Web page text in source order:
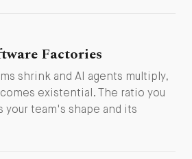
Factories
shrink and AI agents multiply,
existential. The ratio you
team's shape and its